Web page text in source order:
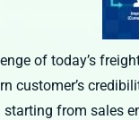
of today’s
customer’s
from sales